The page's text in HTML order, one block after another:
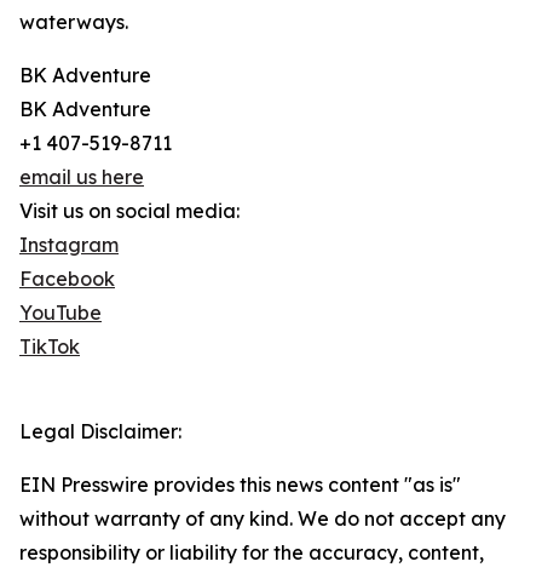
waterways.
BK Adventure
BK Adventure
+1 407-519-8711
email us here
Visit us on social media:
Instagram
Facebook
YouTube
TikTok
Legal Disclaimer:
EIN Presswire provides this news content "as is"
without warranty of any kind. We do not accept any
responsibility or liability for the accuracy, content,